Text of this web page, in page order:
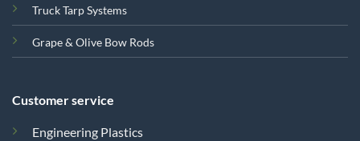
Truck Tarp Systems
Grape & Olive Bow Rods
Customer service
Engineering Plastics